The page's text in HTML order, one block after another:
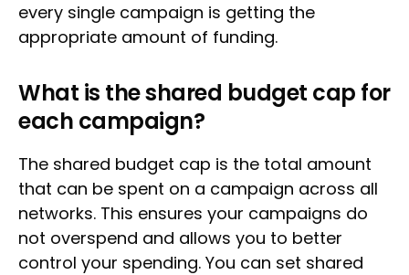
every single campaign is getting the
appropriate amount of funding.
What is the shared budget cap for
each campaign?
The shared budget cap is the total amount
that can be spent on a campaign across all
networks. This ensures your campaigns do
not overspend and allows you to better
control your spending. You can set shared